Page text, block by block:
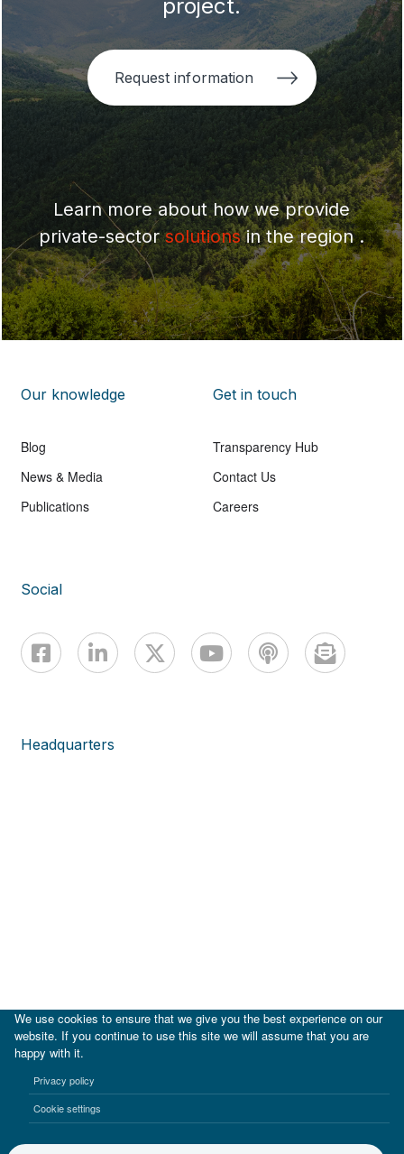
project.
Request information
Learn more about how we provide
private-sectorsolutionsin the region .
Our knowledge
Blog
News & Media
Publications
Get in touch
Transparency Hub
Contact Us
Careers
Social
Headquarters
Terms of use Privacy notice
We use cookies to ensure that we give you the best experience on our
website. If you continue to use this site we will assume that you are
happy with it.
Privacy policy
Cookie settings